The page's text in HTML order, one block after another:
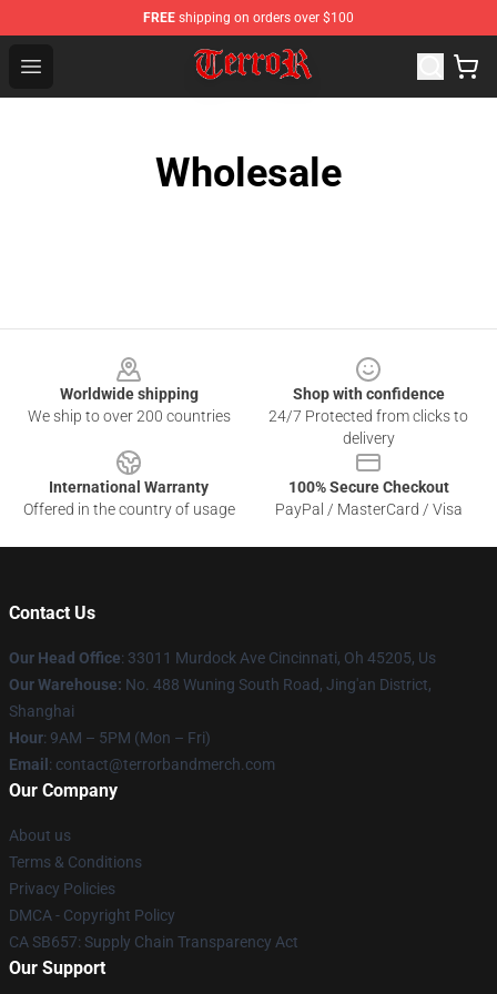
FREE shipping on orders over $100
Open menu
Terror Band Shop - Official Terror Band Merchandise
Wholesale
Worldwide shipping
We ship to over 200 countries
Shop with confidence
24/7 Protected from clicks to
delivery
International Warranty
Offered in the country of usage
100% Secure Checkout
PayPal / MasterCard / Visa
Contact Us
Our Head Office: 33011 Murdock Ave Cincinnati, Oh 45205, Us
Our Warehouse: No. 488 Wuning South Road, Jing'an District,
Shanghai
Hour: 9AM – 5PM (Mon – Fri)
Email : contact@terrorbandmerch.com
Our Company
About us
Terms & Conditions
Privacy Policies
DMCA - Copyright Policy
CA SB657: Supply Chain Transparency Act
Our Support